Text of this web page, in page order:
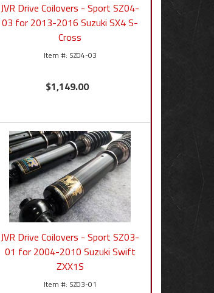
JVR Drive Coilovers - Sport SZ04-
03 for 2013-2016 Suzuki SX4 S-
Cross
SZ04-03
$1,149.00
JVR Drive Coilovers - Sport SZ03-
01 for 2004-2010 Suzuki Swift
ZXX1S
SZ03-01